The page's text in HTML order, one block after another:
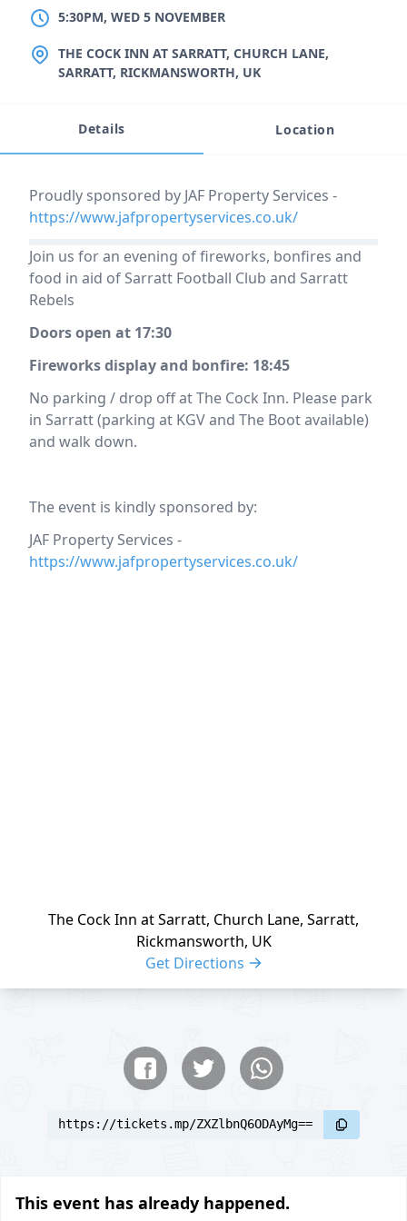
5:30PM, WED 5 NOVEMBER
LOCATION
THE COCK INN AT SARRATT, CHURCH LANE,
SARRATT, RICKMANSWORTH, UK
Details Location
Event description
Proudly sponsored by JAF Property Services -
https://www.jafpropertyservices.co.uk/
Join us for an evening of fireworks, bonfires and
food in aid of Sarratt Football Club and Sarratt
Rebels
Doors open at 17:30
Fireworks display and bonfire: 18:45​
No parking / drop off at The Cock Inn. Please park
in Sarratt (parking at KGV and The Boot available)
and walk down.
The event is kindly sponsored by:
JAF Property Services -
https://www.jafpropertyservices.co.uk/
The Cock Inn at Sarratt, Church Lane, Sarratt,
Rickmansworth, UK
Get Directions
https://tickets.mp/ZXZlbnQ6ODAyMg==
This event has already happened.